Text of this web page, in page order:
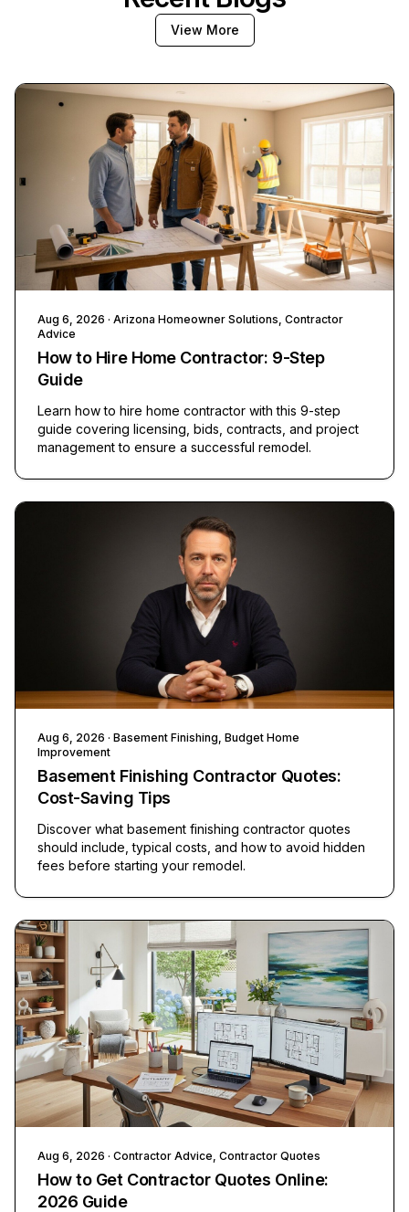
View More
Aug 6, 2026 · Arizona Homeowner Solutions, Contractor
Advice
How to Hire Home Contractor: 9-Step
Guide
Learn how to hire home contractor with this 9-step
guide covering licensing, bids, contracts, and project
management to ensure a successful remodel.
Aug 6, 2026 · Basement Finishing, Budget Home
Improvement
Basement Finishing Contractor Quotes:
Cost-Saving Tips
Discover what basement finishing contractor quotes
should include, typical costs, and how to avoid hidden
fees before starting your remodel.
Aug 6, 2026 · Contractor Advice, Contractor Quotes
How to Get Contractor Quotes Online:
2026 Guide